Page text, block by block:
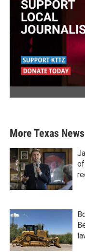
More Texas News